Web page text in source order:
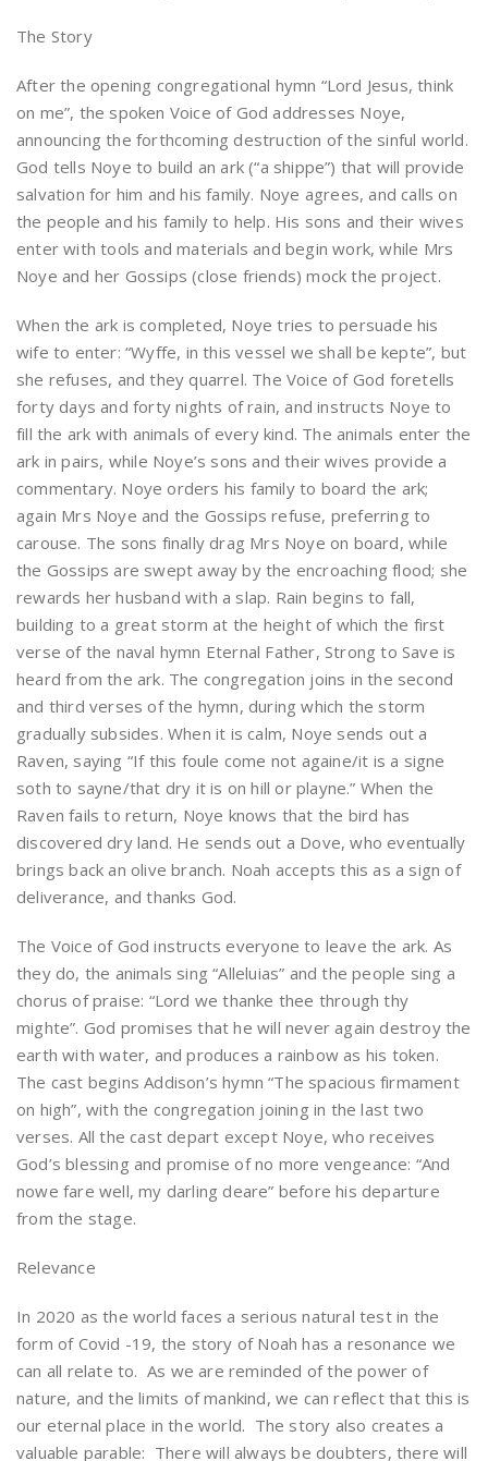
The Story
After the opening congregational hymn “Lord Jesus, think
on me”, the spoken Voice of God addresses Noye,
announcing the forthcoming destruction of the sinful world.
God tells Noye to build an ark (“a shippe”) that will provide
salvation for him and his family. Noye agrees, and calls on
the people and his family to help. His sons and their wives
enter with tools and materials and begin work, while Mrs
Noye and her Gossips (close friends) mock the project.
When the ark is completed, Noye tries to persuade his
wife to enter: “Wyffe, in this vessel we shall be kepte”, but
she refuses, and they quarrel. The Voice of God foretells
forty days and forty nights of rain, and instructs Noye to
fill the ark with animals of every kind. The animals enter the
ark in pairs, while Noye’s sons and their wives provide a
commentary. Noye orders his family to board the ark;
again Mrs Noye and the Gossips refuse, preferring to
carouse. The sons finally drag Mrs Noye on board, while
the Gossips are swept away by the encroaching flood; she
rewards her husband with a slap. Rain begins to fall,
building to a great storm at the height of which the first
verse of the naval hymn Eternal Father, Strong to Save is
heard from the ark. The congregation joins in the second
and third verses of the hymn, during which the storm
gradually subsides. When it is calm, Noye sends out a
Raven, saying “If this foule come not againe/it is a signe
soth to sayne/that dry it is on hill or playne.” When the
Raven fails to return, Noye knows that the bird has
discovered dry land. He sends out a Dove, who eventually
brings back an olive branch. Noah accepts this as a sign of
deliverance, and thanks God.
The Voice of God instructs everyone to leave the ark. As
they do, the animals sing “Alleluias” and the people sing a
chorus of praise: “Lord we thanke thee through thy
mighte”. God promises that he will never again destroy the
earth with water, and produces a rainbow as his token.
The cast begins Addison’s hymn “The spacious firmament
on high”, with the congregation joining in the last two
verses. All the cast depart except Noye, who receives
God’s blessing and promise of no more vengeance: “And
nowe fare well, my darling deare” before his departure
from the stage.
Relevance
In 2020 as the world faces a serious natural test in the
form of Covid -19, the story of Noah has a resonance we
can all relate to. As we are reminded of the power of
nature, and the limits of mankind, we can reflect that this is
our eternal place in the world. The story also creates a
valuable parable: There will always be doubters, there will